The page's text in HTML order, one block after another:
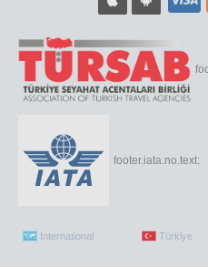
footer.iata.no.text:
International Türkiye